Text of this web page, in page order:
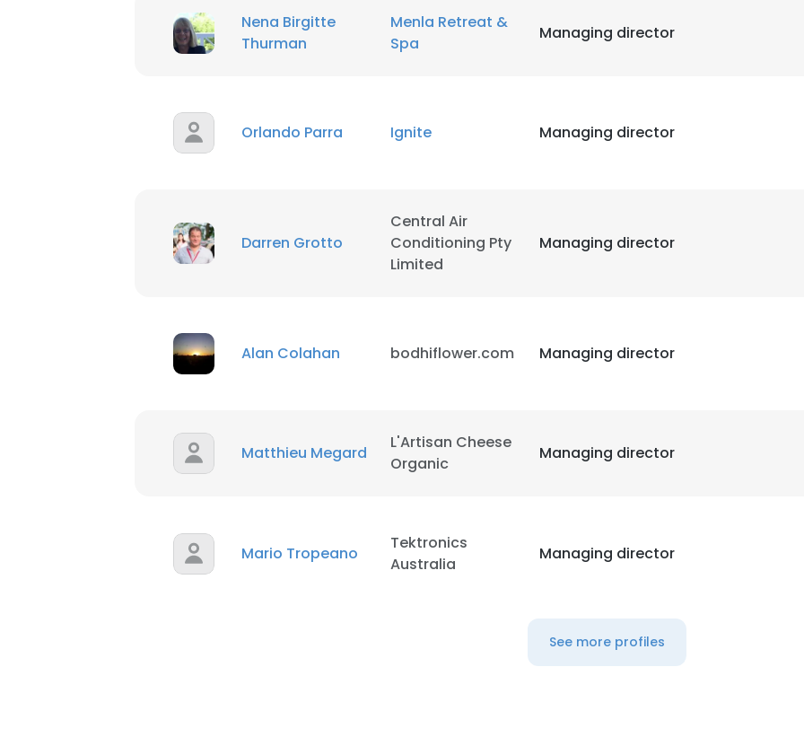
Nena Birgitte
Thurman
Menla Retreat &
Spa
Managing director
Orlando Parra Ignite Managing director
Darren Grotto
Central Air
Conditioning Pty
Limited
Managing director
Alan Colahan bodhiflower.com Managing director
Matthieu Megard
L'Artisan Cheese
Organic
Managing director
Mario Tropeano
Tektronics
Australia
Managing director
See more profiles
This website uses cookies to improve user experience. By using our website you
cookies in accordance with our Cookie Policy.Read more